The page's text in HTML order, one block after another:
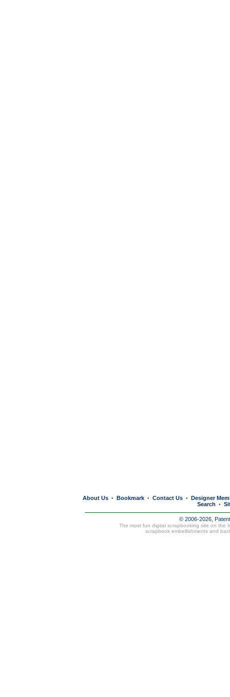
About Us • Bookmark • Contact Us • Designer
Search
•
© 2006-2026,
The most fun digital scrapbooking site on the
scrapbook embellishments and